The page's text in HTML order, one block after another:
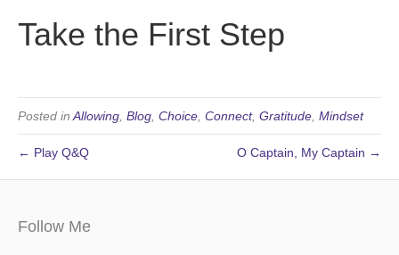
Take the First Step
Posted in Allowing Blog Choice Connect, Gratitude Mindset
← Play Q&Q O Captain, My Captain →
Follow Me